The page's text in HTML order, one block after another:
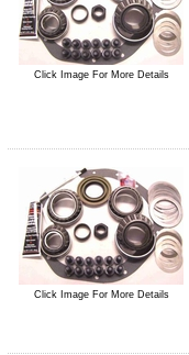
Click Image For More Details
Click Image For More Details